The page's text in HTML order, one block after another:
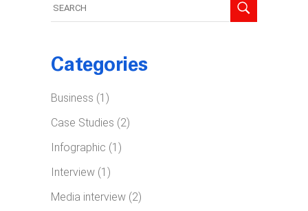
for:
Categories
Business (1)
Case Studies (2)
Infographic (1)
Interview (1)
Media interview (2)